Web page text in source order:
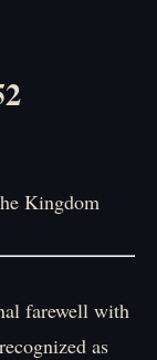
Kingdom
farewell with
as